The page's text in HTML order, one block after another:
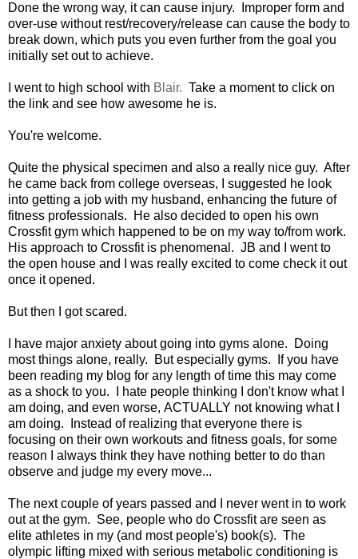
Done the wrong way, it can cause injury. Improper form and
over-use without rest/recovery/release can cause the body to
break down, which puts you even further from the goal you
initially set out to achieve.
I went to high school with Blair. Take a moment to click on
the link and see how awesome he is.
You're welcome.
Quite the physical specimen and also a really nice guy. After
he came back from college overseas, I suggested he look
into getting a job with my husband, enhancing the future of
fitness professionals. He also decided to open his own
Crossfit gym which happened to be on my way to/from work.
His approach to Crossfit is phenomenal. JB and I went to
the open house and I was really excited to come check it out
once it opened.
But then I got scared.
I have major anxiety about going into gyms alone. Doing
most things alone, really. But especially gyms. If you have
been reading my blog for any length of time this may come
as a shock to you. I hate people thinking I don't know what I
am doing, and even worse, ACTUALLY not knowing what I
am doing. Instead of realizing that everyone there is
focusing on their own workouts and fitness goals, for some
reason I always think they have nothing better to do than
observe and judge my every move...
The next couple of years passed and I never went in to work
out at the gym. See, people who do Crossfit are seen as
elite athletes in my (and most people's) book(s). The
olympic lifting mixed with serious metabolic conditioning is